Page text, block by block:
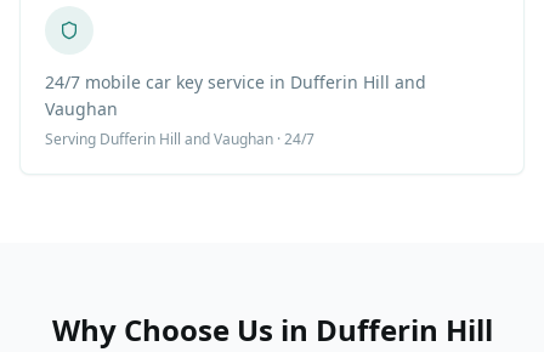
24/7 mobile car key service in Dufferin Hill and
Vaughan
Serving Dufferin Hill and Vaughan · 24/7
Why Choose Us in Dufferin Hill